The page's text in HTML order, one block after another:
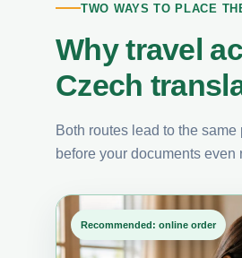
TWO WAYS TO PLACE
Why travel
Czech
Both routes lead to the
before your documents
Recommended: online order